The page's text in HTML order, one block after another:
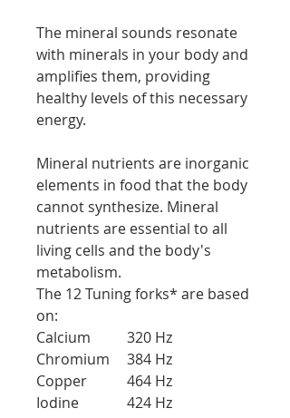
The mineral sounds resonate
with minerals in your body and
amplifies them, providing
healthy levels of this necessary
energy.
Mineral nutrients are inorganic
elements in food that the body
cannot synthesize. Mineral
nutrients are essential to all
living cells and the body's
metabolism.
The 12 Tuning forks* are based
on:
Calcium
320 Hz
Chromium
384 Hz
Copper
464 Hz
Iodine
424 Hz